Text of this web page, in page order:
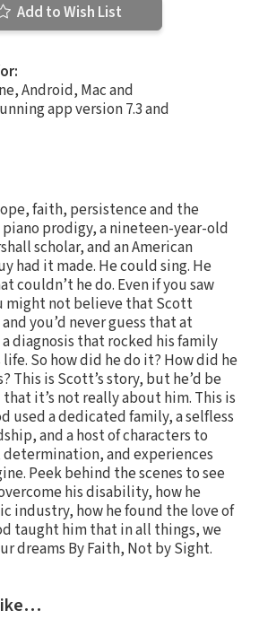
Add to Wish List
Android, Mac and
app version 7.3 and
faith, persistence and the
piano prodigy, a nineteen-year-old
scholar, and an American
had it made. He could sing. He
couldn’t he do. Even if you saw
might not believe that Scott
you’d never guess that at
diagnosis that rocked his family
So how did he do it? How did he
This is Scott’s story, but he’d be
it’s not really about him. This is
used a dedicated family, a selfless
and a host of characters to
and experiences
Peek behind the scenes to see
his disability, how he
industry, how he found the love of
taught him that in all things, we
dreams By Faith, Not by Sight.